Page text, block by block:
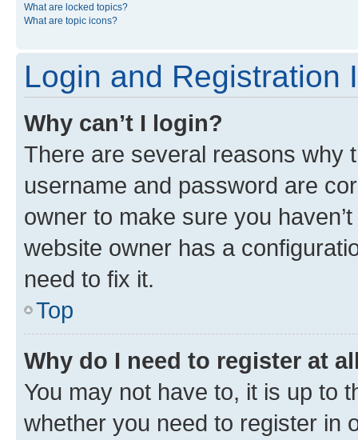
What are locked topics?
What are topic icons?
Login and Registration
Why can’t I login?
There are several reasons why
username and password are
owner to make sure you
website owner has a
need to fix it.
Top
Why do I need to register at
You may not have to, it is up to
whether you need to register in